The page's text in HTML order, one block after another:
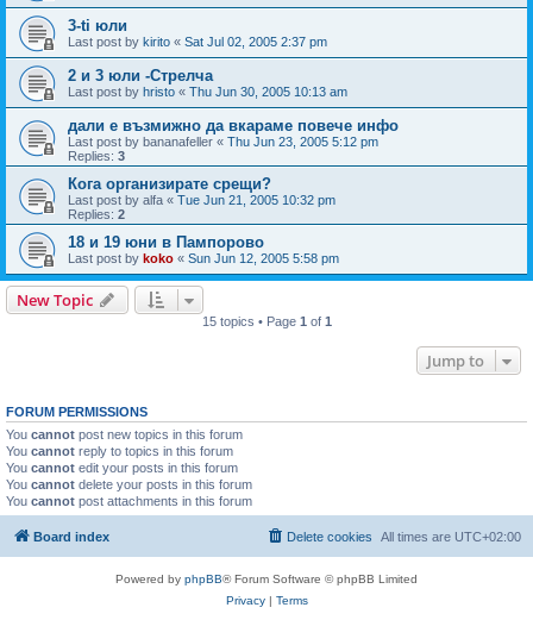
3-ti юли
Last post by kirito « Sat Jul 02, 2005 2:37 pm
2 и 3 юли -Стрелча
Last post by hristo « Thu Jun 30, 2005 10:13 am
дали е възмижно да вкараме повече инфо
Last post by bananafeller « Thu Jun 23, 2005 5:12 pm
Replies: 3
Кога организирате срещи?
Last post by alfa « Tue Jun 21, 2005 10:32 pm
Replies: 2
18 и 19 юни в Пампорово
Last post by koko « Sun Jun 12, 2005 5:58 pm
New Topic
15 topics • Page 1 of 1
Jump to
FORUM PERMISSIONS
You cannot post new topics in this forum
You cannot reply to topics in this forum
You cannot edit your posts in this forum
You cannot delete your posts in this forum
You cannot post attachments in this forum
Board index All times are UTC+02:00
Delete cookies
Powered by phpBB® Forum Software © phpBB Limited
Privacy| Terms